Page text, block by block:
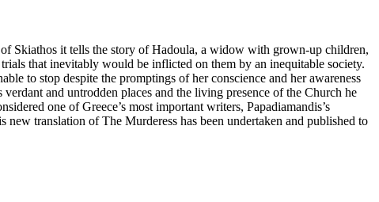
of Skiathos it tells the story of Hadoula, a widow with grown-up children,
that inevitably would be inflicted on them by an inequitable society.
to stop despite the promptings of her conscience and her awareness
and untrodden places and the living presence of the Church he
one of Greece’s most important writers, Papadiamandis’s
translation of The Murderess has been undertaken and published to